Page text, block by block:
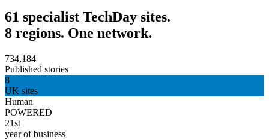
61 specialist TechDay sites.
8 regions. One network.
734,184
Published stories
8
UK sites
Human
POWERED
21st
year of business